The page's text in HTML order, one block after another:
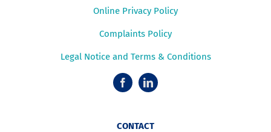
Online Privacy Policy
Complaints Policy
Legal Notice and Terms & Conditions
CONTACT